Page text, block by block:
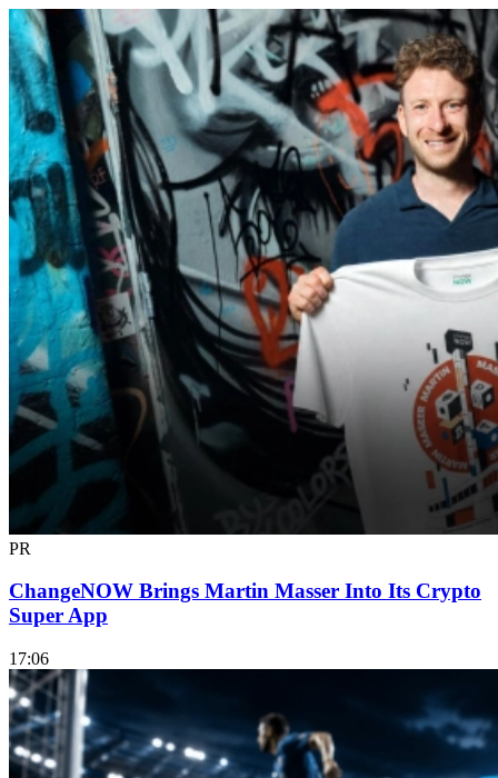
PR
ChangeNOW Brings Martin Masser Into Its Crypto
Super App
17:06